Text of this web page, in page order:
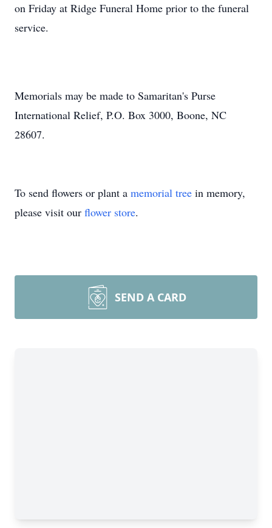
on Friday at Ridge Funeral Home prior to the funeral
service.
Memorials may be made to Samaritan's Purse
International Relief, P.O. Box 3000, Boone, NC
28607.
To send flowers or plant a memorial tree in memory,
please visit our flower store.
SEND A CARD